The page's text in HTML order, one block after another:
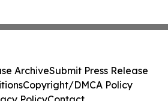
ArchiveSubmit Press Release
Copyright/DMCA Policy